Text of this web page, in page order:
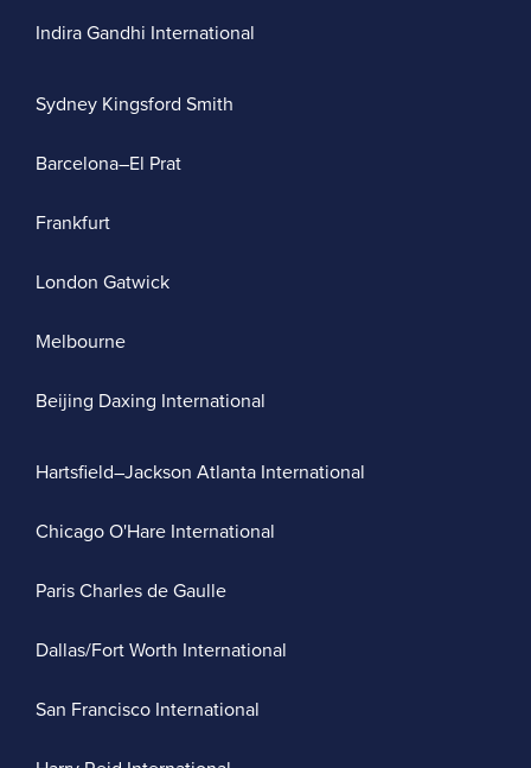
Indira Gandhi International
Sydney Kingsford Smith
Barcelona–El Prat
Frankfurt
London Gatwick
Melbourne
Beijing Daxing International
Hartsfield–Jackson Atlanta International
Chicago O'Hare International
Paris Charles de Gaulle
Dallas/Fort Worth International
San Francisco International